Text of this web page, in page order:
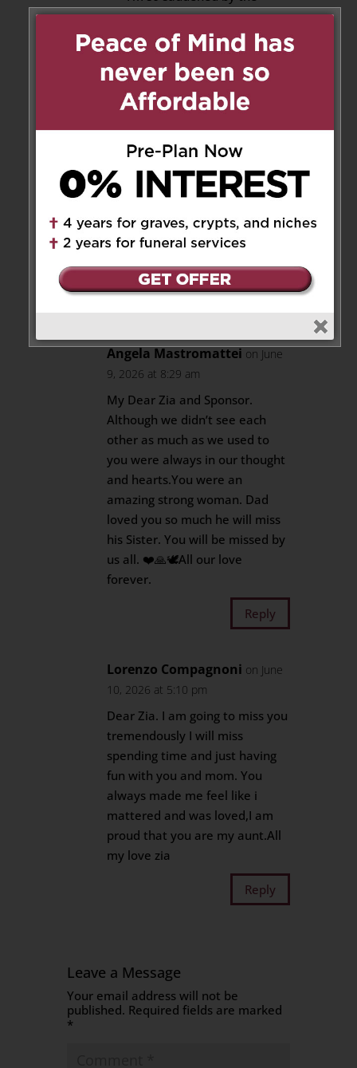
passing of dear Flavia
I’ve known her most of my
life and I will miss her joyful
smile, her recounting of
Italian proverbs and funny
expressions
She will stay in our
Hearts always
entire family in my prayers
God rest her soul
Reply
Angela Mastromattei on June
9, 2026 at 8:29 am
My Dear Zia and Sponsor.
Although we didn’t see each
other as much as we used to
you were always in our thought
and hearts.You were an
amazing strong woman. Dad
loved you so much he will miss
his Sister. You will be missed by
us all. ❤️🙏🕊️All our love
forever.
Reply
Lorenzo Compagnoni on June
10, 2026 at 5:10 pm
Dear Zia. I am going to miss you
tremendously I will miss
spending time and just having
fun with you and mom. You
always made me feel like i
mattered and was loved,I am
proud that you are my aunt.All
my love zia
Reply
Leave a Message
Your email address will not be
published. Required fields are marked
*